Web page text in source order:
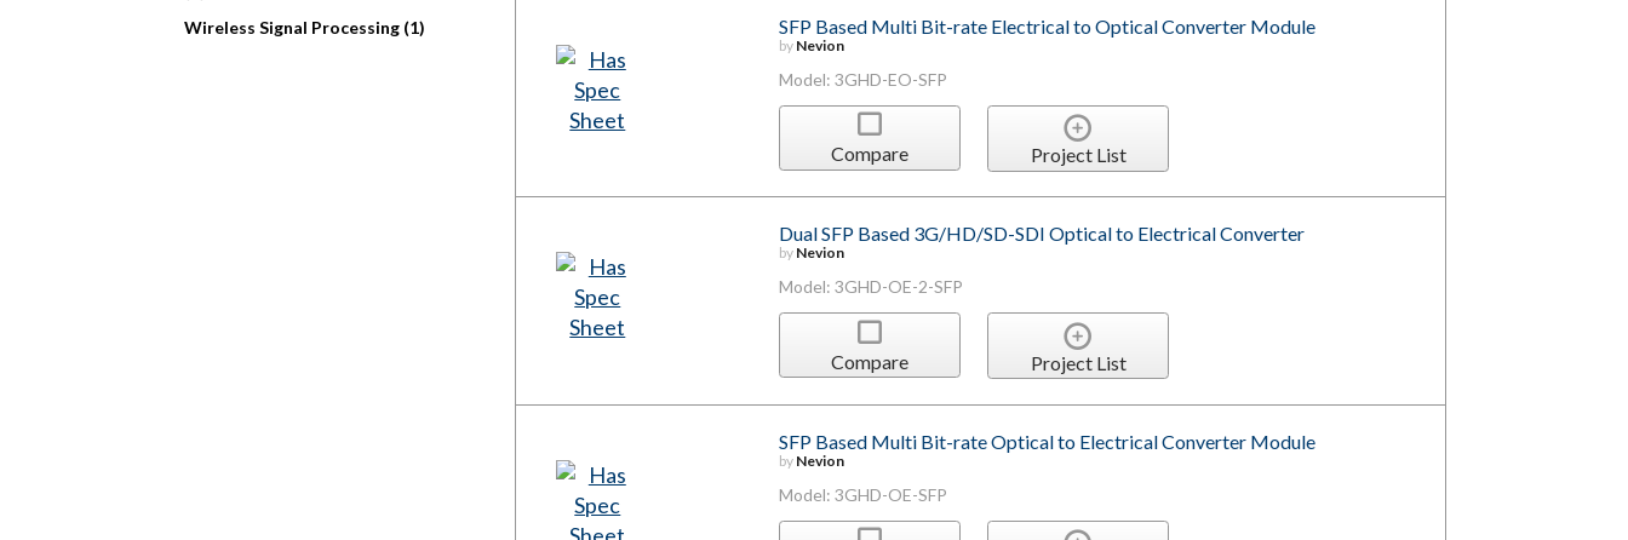
Wireless Signal Processing (1)
SFP Based Multi Bit-rate Electrical to Optical Converter Module
by Nevion
Model: 3GHD-EO-SFP
Compare Project List
Dual SFP Based 3G/HD/SD-SDI Optical to Electrical Converter
by Nevion
Model: 3GHD-OE-2-SFP
Compare Project List
SFP Based Multi Bit-rate Optical to Electrical Converter Module
by Nevion
Model: 3GHD-OE-SFP